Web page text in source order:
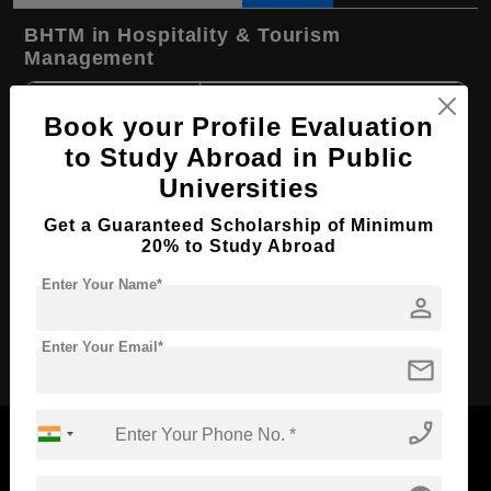
BHTM in Hospitality & Tourism
Management
Course Program:
Hospitality, Tourism and
Events
Course Duration: 3 Years
Course
English
Required Degree
Book your Profile Evaluation
to Study Abroad in Public
Universities
Get a Guaranteed Scholarship of Minimum
20% to Study Abroad
person
Enter Your Name*
mail
Enter Your Email*
phone_enabled